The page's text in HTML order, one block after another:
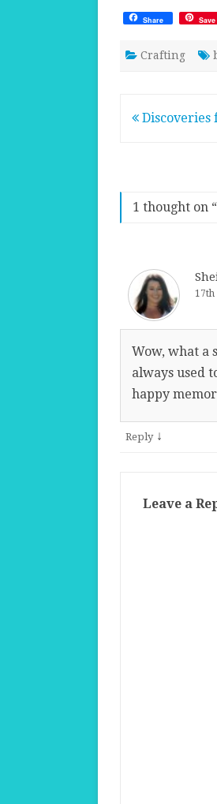
Share Save
Crafting
Post
Discoveries
1 thought on “
17th
Wow, what a
always used
happy
Reply ↓
Leave a